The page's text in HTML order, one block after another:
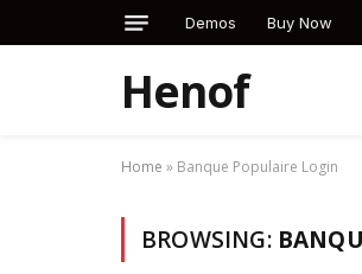
Demos Buy Now
Henof
Home » Banque Populaire Login
BROWSING: